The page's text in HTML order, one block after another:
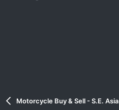
Motorcycle Buy & Sell - S.E. Asia